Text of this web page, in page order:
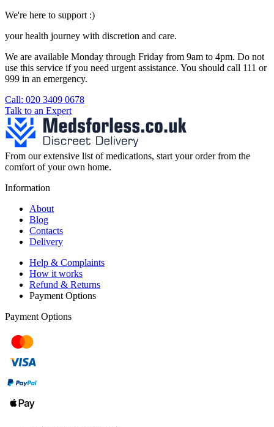
We're here to support :)
your health journey with discretion and care.
We are available Monday through Friday from 9am to 4pm. Do not
use this service if you need urgent assistance. You should call 111 or
999 in an emergency.
Call: 020 3409 0678
Talk to an Expert
From our extensive list of medications, start your order from the
comfort of your own home.
Information
About
Blog
Contacts
Delivery
Help & Complaints
How it works
Refund & Returns
Payment Options
Payment Options